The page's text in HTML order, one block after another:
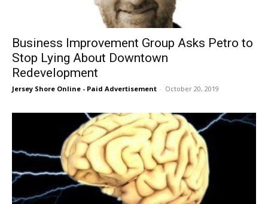
Business Improvement Group Asks Petro to
Stop Lying About Downtown
Redevelopment
Jersey Shore Online - Paid Advertisement - October 20, 2019